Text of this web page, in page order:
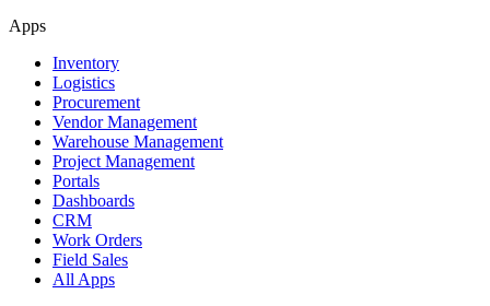
Apps
Inventory
Logistics
Procurement
Vendor Management
Warehouse Management
Project Management
Portals
Dashboards
CRM
Work Orders
Field Sales
All Apps